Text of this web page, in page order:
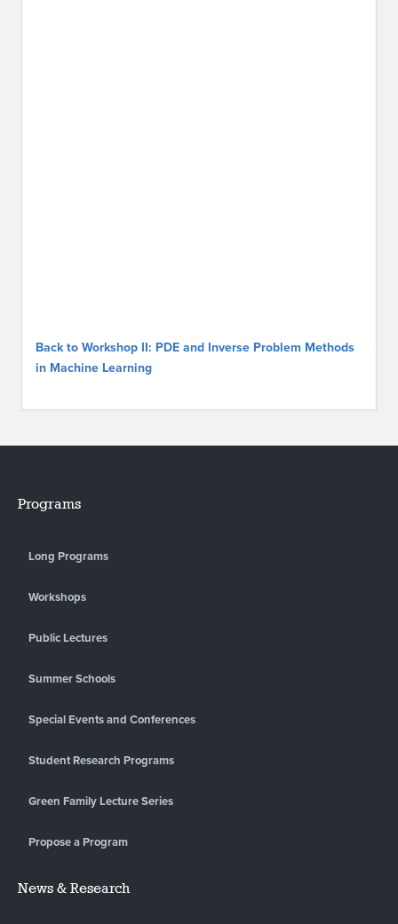
Back to Workshop II: PDE and Inverse Problem Methods
in Machine Learning
Programs
Long Programs
Workshops
Public Lectures
Summer Schools
Special Events and Conferences
Student Research Programs
Green Family Lecture Series
Propose a Program
News & Research